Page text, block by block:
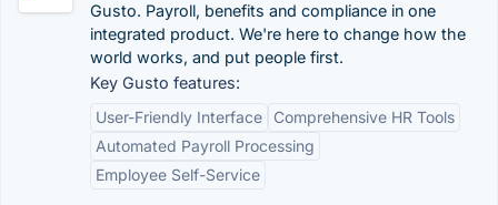
Gusto. Payroll, benefits and compliance in one
integrated product. We're here to change how the
world works, and put people first.
Key Gusto features:
User-Friendly Interface
Comprehensive HR Tools
Automated Payroll Processing
Employee Self-Service